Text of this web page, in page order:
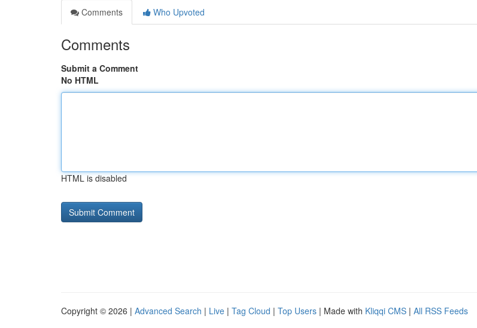
Comments
Who Upvoted
Comments
Submit a Comment
No HTML
HTML is disabled
Copyright © 2026 | Advanced Search | Live | Tag Cloud | Top Users | Made with Kliqqi CMS | All RSS Feeds